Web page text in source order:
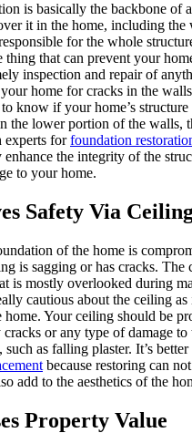
is basically the backbone of
it in the home, including the
for the whole
thing that can prevent your
inspection and repair of
home for cracks in the
know if your home’s
the lower portion of the walls,
experts forfoundation
enhance the integrity of the
to your home.
Safety Via
of the home is
is sagging or has cracks. The
is mostly overlooked during
cautious about the ceiling as
home. Your ceiling should be
or any type of damage to
such as falling plaster. It’s
because restoring can
add to the aesthetics of the
Property Value